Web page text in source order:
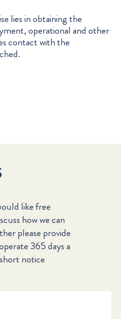
lies in obtaining the
operational and other
contact with the
like free
how we can
please provide
365 days a
notice